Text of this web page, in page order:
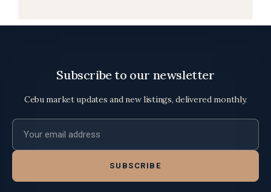
Subscribe to our newsletter
Cebu market updates and new listings, delivered monthly.
Email address
SUBSCRIBE